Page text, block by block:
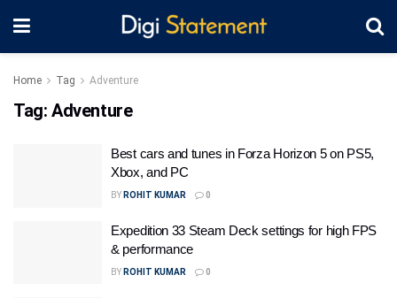
Home Tag Adventure
Tag: Adventure
Best cars and tunes in Forza Horizon 5 on PS5,
Xbox, and PC
BY ROHIT KUMAR 0
Expedition 33 Steam Deck settings for high FPS
& performance
BY ROHIT KUMAR 0